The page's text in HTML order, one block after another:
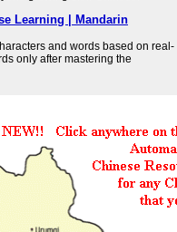
Learning | Mandarin
and words based on real-
only after mastering the